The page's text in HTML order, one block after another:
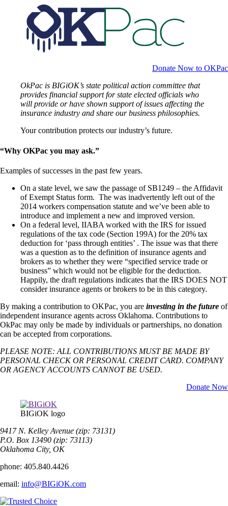
Donate Now to OKPac
OkPac is BIGiOK’s state political action committee that
provides financial support for state elected officials who
will provide or have shown support of issues affecting the
insurance industry and share our business philosophies.
Your contribution protects our industry’s future.
“Why OKPac you may ask.”
Examples of successes in the past few years.
On a state level, we saw the passage of SB1249 – the Affidavit
of Exempt Status form. The was inadvertently left out of the
2014 workers compensation statute and we’ve been able to
introduce and implement a new and improved version.
On a federal level, IIABA worked with the IRS for issued
regulations of the tax code (Section 199A) for the 20% tax
deduction for ‘pass through entities’ . The issue was that there
was a question as to the definition of insurance agents and
brokers as to whether they were “specified service trade or
business” which would not be eligible for the deduction.
Happily, the draft regulations indicates that the IRS DOES NOT
consider insurance agents or brokers to be in this category.
By making a contribution to OKPac, you are investing in the future of
independent insurance agents across Oklahoma. Contributions to
OkPac may only be made by individuals or partnerships, no donation
can be accepted from corporations.
PLEASE NOTE: ALL CONTRIBUTIONS MUST BE MADE BY
PERSONAL CHECK OR PERSONAL CREDIT CARD. COMPANY
OR AGENCY ACCOUNTS CANNOT BE USED.
Donate Now
BIGiOK logo
9417 N. Kelley Avenue (zip: 73131)
P.O. Box 13490 (zip: 73113)
Oklahoma City, OK
phone: 405.840.4426
email: info@BIGiOK.com